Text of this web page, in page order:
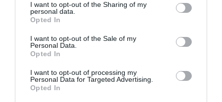
I want to opt-out of the Sharing of my
personal data.
Opted In
I want to opt-out of the Sale of my
Personal Data.
Opted In
I want to opt-out of processing my
Personal Data for Targeted Advertising.
Opted In
δοκίμασες τη ζύμη… μπύρας;
Menshouse Team